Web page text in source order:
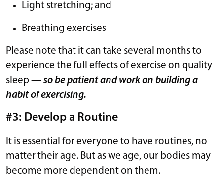
Light stretching; and
Breathing exercises
Please note that it can take several months to
experience the full effects of exercise on quality
sleep —so be patient and work on building a
habit of exercising.
#3: Develop a Routine
It is essential for everyone to have routines, no
matter their age. But as we age, our bodies may
become more dependent on them.